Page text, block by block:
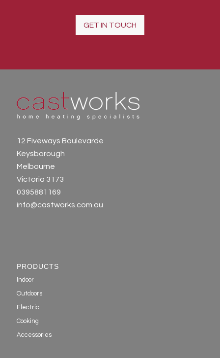
GET IN TOUCH
12 Fiveways Boulevarde
Keysborough
Melbourne
Victoria 3173
0395881169
info@castworks.com.au
PRODUCTS
Indoor
Outdoors
Electric
Cooking
Accessories